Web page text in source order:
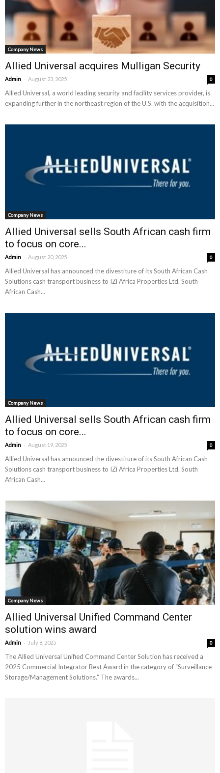
Company News
Allied Universal acquires Mulligan Security
Admin - August 23, 2025 0
Allied Universal, a world leading security and facility services provider, is
expanding further in the northeast region of the U.S. with the acquisition...
Company News
Allied Universal sells South African cash firm
to focus on core...
Admin - August 20, 2025 0
Allied Universal has announced the divestiture of its South African Cash
Solutions cash transport business to IZi Africa Properties Ltd. South
African Cash...
Company News
Allied Universal sells South African cash firm
to focus on core...
Admin - August 19, 2025 0
Allied Universal has announced the divestiture of its South African Cash
Solutions cash transport business to IZi Africa Properties Ltd. South
African Cash...
Company News
Allied Universal Unified Command Center
solution wins award
Admin - July 8, 2025 0
The Allied Universal Unified Command Center Solution has received a
2025 Commercial Integrator Best Award in the category of “Surveillance
Storage/Management Solutions.” The awards...